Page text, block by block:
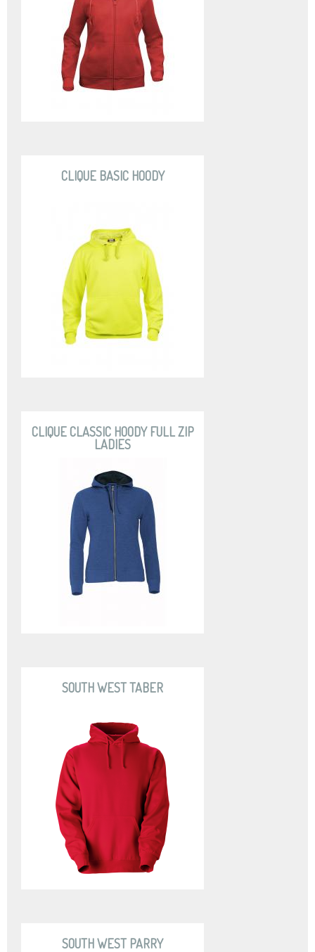
CLIQUE BASIC HOODY
CLIQUE CLASSIC HOODY FULL ZIP
LADIES
SOUTH WEST TABER
SOUTH WEST PARRY